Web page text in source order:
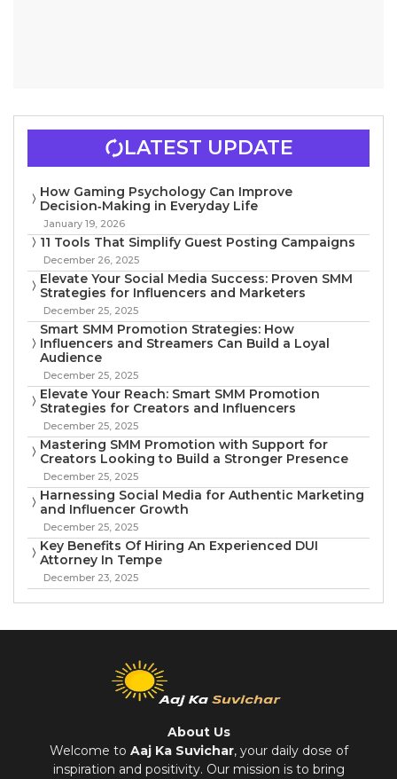
LATEST UPDATE
How Gaming Psychology Can Improve
Decision‑Making in Everyday Life
January 19, 2026
11 Tools That Simplify Guest Posting Campaigns
December 26, 2025
Elevate Your Social Media Success: Proven SMM
Strategies for Influencers and Marketers
December 25, 2025
Smart SMM Promotion Strategies: How
Influencers and Streamers Can Build a Loyal
Audience
December 25, 2025
Elevate Your Reach: Smart SMM Promotion
Strategies for Creators and Influencers
December 25, 2025
Mastering SMM Promotion with Support for
Creators Looking to Build a Stronger Presence
December 25, 2025
Harnessing Social Media for Authentic Marketing
and Influencer Growth
December 25, 2025
Key Benefits Of Hiring An Experienced DUI
Attorney In Tempe
December 23, 2025
About Us
Welcome to Aaj Ka Suvichar, your daily dose of
inspiration and positivity. Our mission is to bring